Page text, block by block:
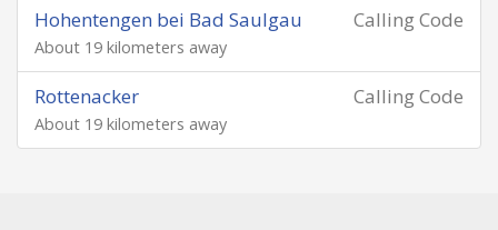
Calling Code
Hohentengen bei Bad Saulgau
About 19 kilometers away
Calling Code
Rottenacker
About 19 kilometers away